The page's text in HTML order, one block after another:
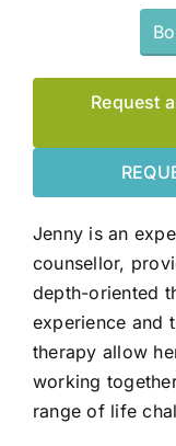
Request
Jenny is an
counsellor,
depth-oriented
experience and
therapy allow
working
range of life